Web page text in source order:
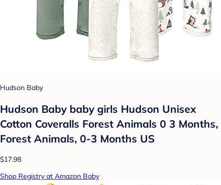
Hudson Baby
Hudson Baby baby girls Hudson Unisex
Cotton Coveralls Forest Animals 0 3 Months,
Forest Animals, 0-3 Months US
$17.98
Shop Registry at Amazon Baby